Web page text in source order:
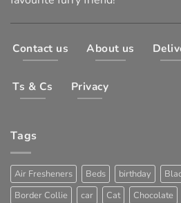
Contact us About us
Ts & Cs Privacy
Tags
Air Fresheners Beds birthday
Border Collie
car Cat Chocolate